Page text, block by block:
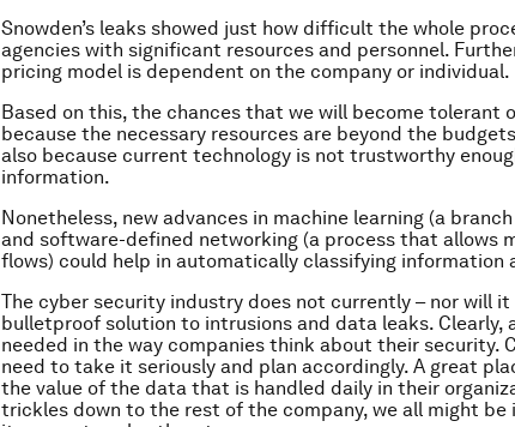
Snowden’s leaks showed just how difficult the whole
agencies with significant resources and personnel.
pricing model is dependent on the company or individual.
Based on this, the chances that we will become tolerant
because the necessary resources are beyond the
also because current technology is not trustworthy
information.
Nonetheless, new advances in machine learning (a
and software-defined networking (a process that allows
flows) could help in automatically classifying information
The cyber security industry does not currently – nor will
bulletproof solution to intrusions and data leaks. Clearly,
needed in the way companies think about their security.
need to take it seriously and plan accordingly. A great
the value of the data that is handled daily in their
trickles down to the rest of the company, we all might be